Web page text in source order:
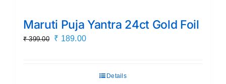
Maruti Puja Yantra 24ct Gold Foil
₹399.00
Original
₹ 189.00Current
₹ 189.00.
Details